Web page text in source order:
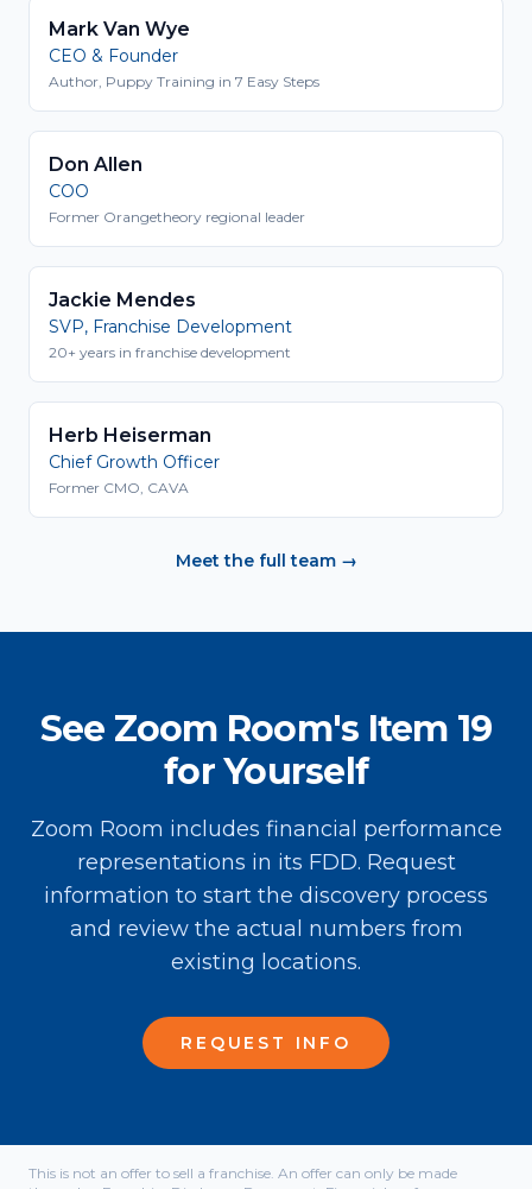
Mark Van Wye
CEO & Founder
Author, Puppy Training in 7 Easy Steps
Don Allen
COO
Former Orangetheory regional leader
Jackie Mendes
SVP, Franchise Development
20+ years in franchise development
Herb Heiserman
Chief Growth Officer
Former CMO, CAVA
Meet the full team →
See Zoom Room's Item 19
for Yourself
Zoom Room includes financial performance
representations in its FDD. Request
information to start the discovery process
and review the actual numbers from
existing locations.
REQUEST INFO
This is not an offer to sell a franchise. An offer can only be made